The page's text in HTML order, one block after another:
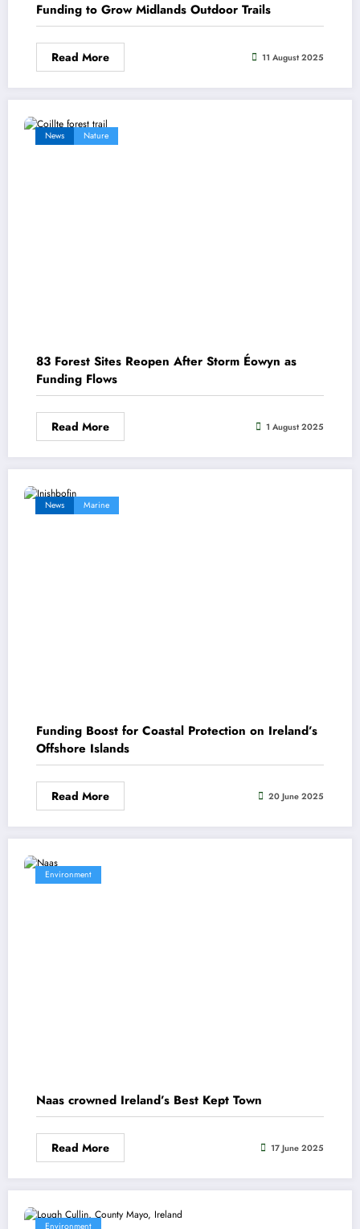
Funding to Grow Midlands Outdoor Trails
Read More 11 August 2025
News Nature
83 Forest Sites Reopen After Storm Éowyn as
Funding Flows
Read More 1 August 2025
News Marine
Funding Boost for Coastal Protection on Ireland’s
Offshore Islands
Read More 20 June 2025
Environment
Naas crowned Ireland’s Best Kept Town
Read More 17 June 2025
Environment